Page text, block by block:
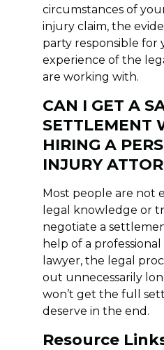
circumstances of
injury claim, the
party responsible for
experience of the
are working with.
CAN I GET A
SETTLEMENT
HIRING A
INJURY
Most people are not
legal knowledge or
negotiate a
help of a
lawyer, the legal
out unnecessarily
won’t get the full
deserve in the end.
Resource